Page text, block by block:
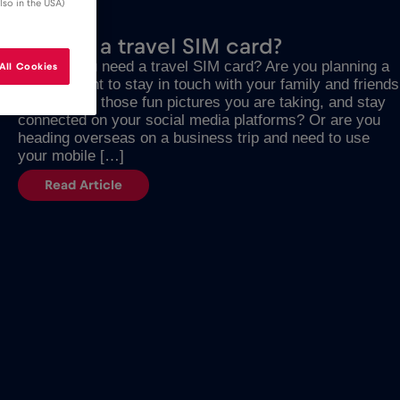
What is a travel SIM card?
Why do you need a travel SIM card? Are you planning a
trip and want to stay in touch with your family and friends
and forward those fun pictures you are taking, and stay
connected on your social media platforms? Or are you
heading overseas on a business trip and need to use
your mobile […]
Read Article
in the USA)
Cookies